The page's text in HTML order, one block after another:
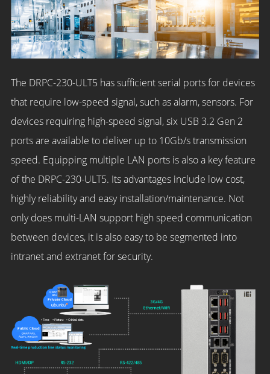
The DRPC-230-ULT5 has sufficient serial ports for devices
that require low-speed signal, such as alarm, sensors. For
devices requiring high-speed signal, six USB 3.2 Gen 2
ports are available to deliver up to 10Gb/s transmission
speed. Equipping multiple LAN ports is also a key feature
of the DRPC-230-ULT5. Its advantages include low cost,
highly reliability and easy installation/maintenance. Not
only does multi-LAN support high speed communication
between devices, it is also easy to be segmented into
intranet and extranet for security.